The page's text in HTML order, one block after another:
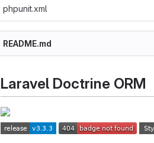
phpunit.xml
README.md
Laravel Doctrine ORM